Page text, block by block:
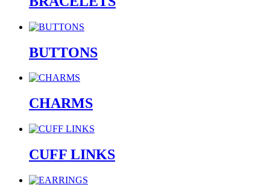
BUTTONS
CHARMS
CUFF LINKS